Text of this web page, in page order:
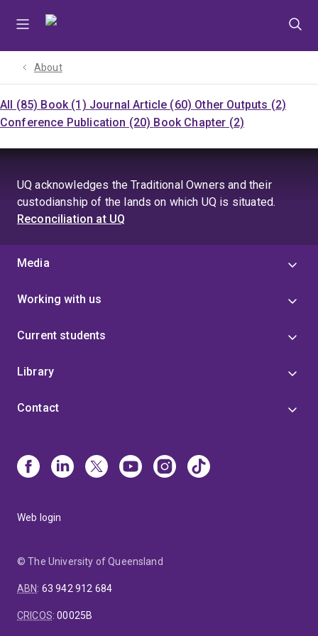
About
All (85) Book (1) Journal Article (60) Other Outputs (2)
Conference Publication (20) Book Chapter (2)
UQ acknowledges the Traditional Owners and their
custodianship of the lands on which UQ is situated.
Reconciliation at UQ
Media
Working with us
Current students
Library
Contact
Web login
© The University of Queensland
ABN: 63 942 912 684
CRICOS:00025B